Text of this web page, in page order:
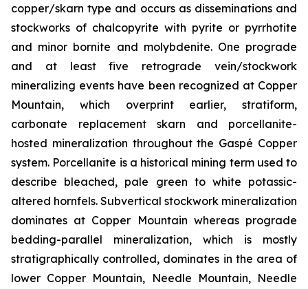
copper/skarn type and occurs as disseminations and
stockworks of chalcopyrite with pyrite or pyrrhotite
and minor bornite and molybdenite. One prograde
and at least five retrograde vein/stockwork
mineralizing events have been recognized at Copper
Mountain, which overprint earlier, stratiform,
carbonate replacement skarn and porcellanite-
hosted mineralization throughout the Gaspé Copper
system. Porcellanite is a historical mining term used to
describe bleached, pale green to white potassic-
altered hornfels. Subvertical stockwork mineralization
dominates at Copper Mountain whereas prograde
bedding-parallel mineralization, which is mostly
stratigraphically controlled, dominates in the area of
lower Copper Mountain, Needle Mountain, Needle